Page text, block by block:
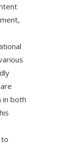
in both